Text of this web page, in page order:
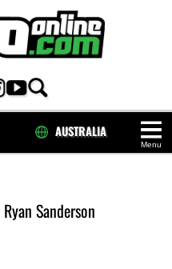
Menu
AUSTRALIA
Sanderson